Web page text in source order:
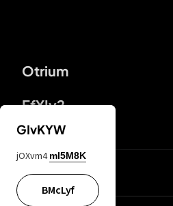
Otrium
FfYIy2
lYGfRP
GIvKYW
jOXvm4 mI5M8K
BMcLyf